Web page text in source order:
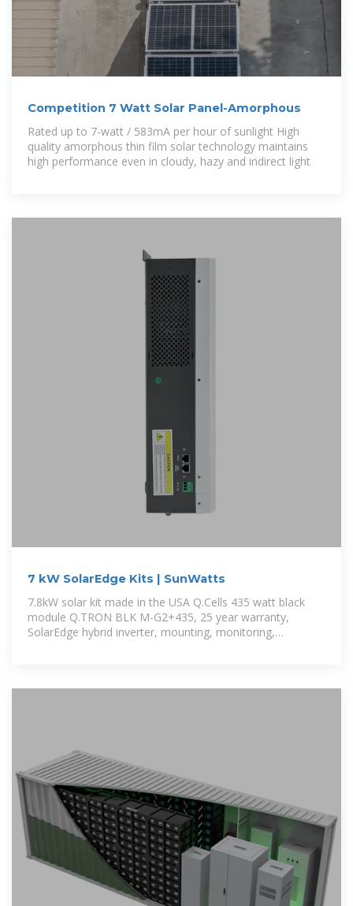
Competition 7 Watt Solar Panel-Amorphous
Rated up to 7-watt / 583mA per hour of sunlight High
quality amorphous thin film solar technology maintains
high performance even in cloudy, hazy and indirect light
7 kW SolarEdge Kits | SunWatts
7.8kW solar kit made in the USA Q.Cells 435 watt black
module Q.TRON BLK M-G2+435, 25 year warranty,
SolarEdge hybrid inverter, mounting, monitoring,